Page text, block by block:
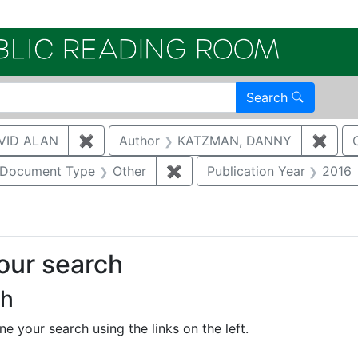
Search
ALAN ✖ Remove constraint Author: BRUGGEMAN,
Author KATZMAN, DANNY ✖
constraint Category: Waste management
Document Type Other ✖ Remove constraint
Publication Year 2016
search
your search using the links on the left.